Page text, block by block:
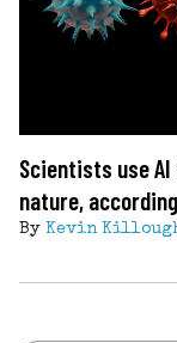
Scientists use
nature,
By Kevin